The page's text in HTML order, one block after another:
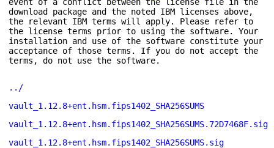
download package and the noted IBM licenses above,
the relevant IBM terms will apply. Please refer to
the license terms prior to using the software. Your
installation and use of the software constitute your
acceptance of those terms. If you do not accept the
terms, do not use the software.
../
vault_1.12.8+ent.hsm.fips1402_SHA256SUMS
vault_1.12.8+ent.hsm.fips1402_SHA256SUMS.72D7468F.sig
vault_1.12.8+ent.hsm.fips1402_SHA256SUMS.sig